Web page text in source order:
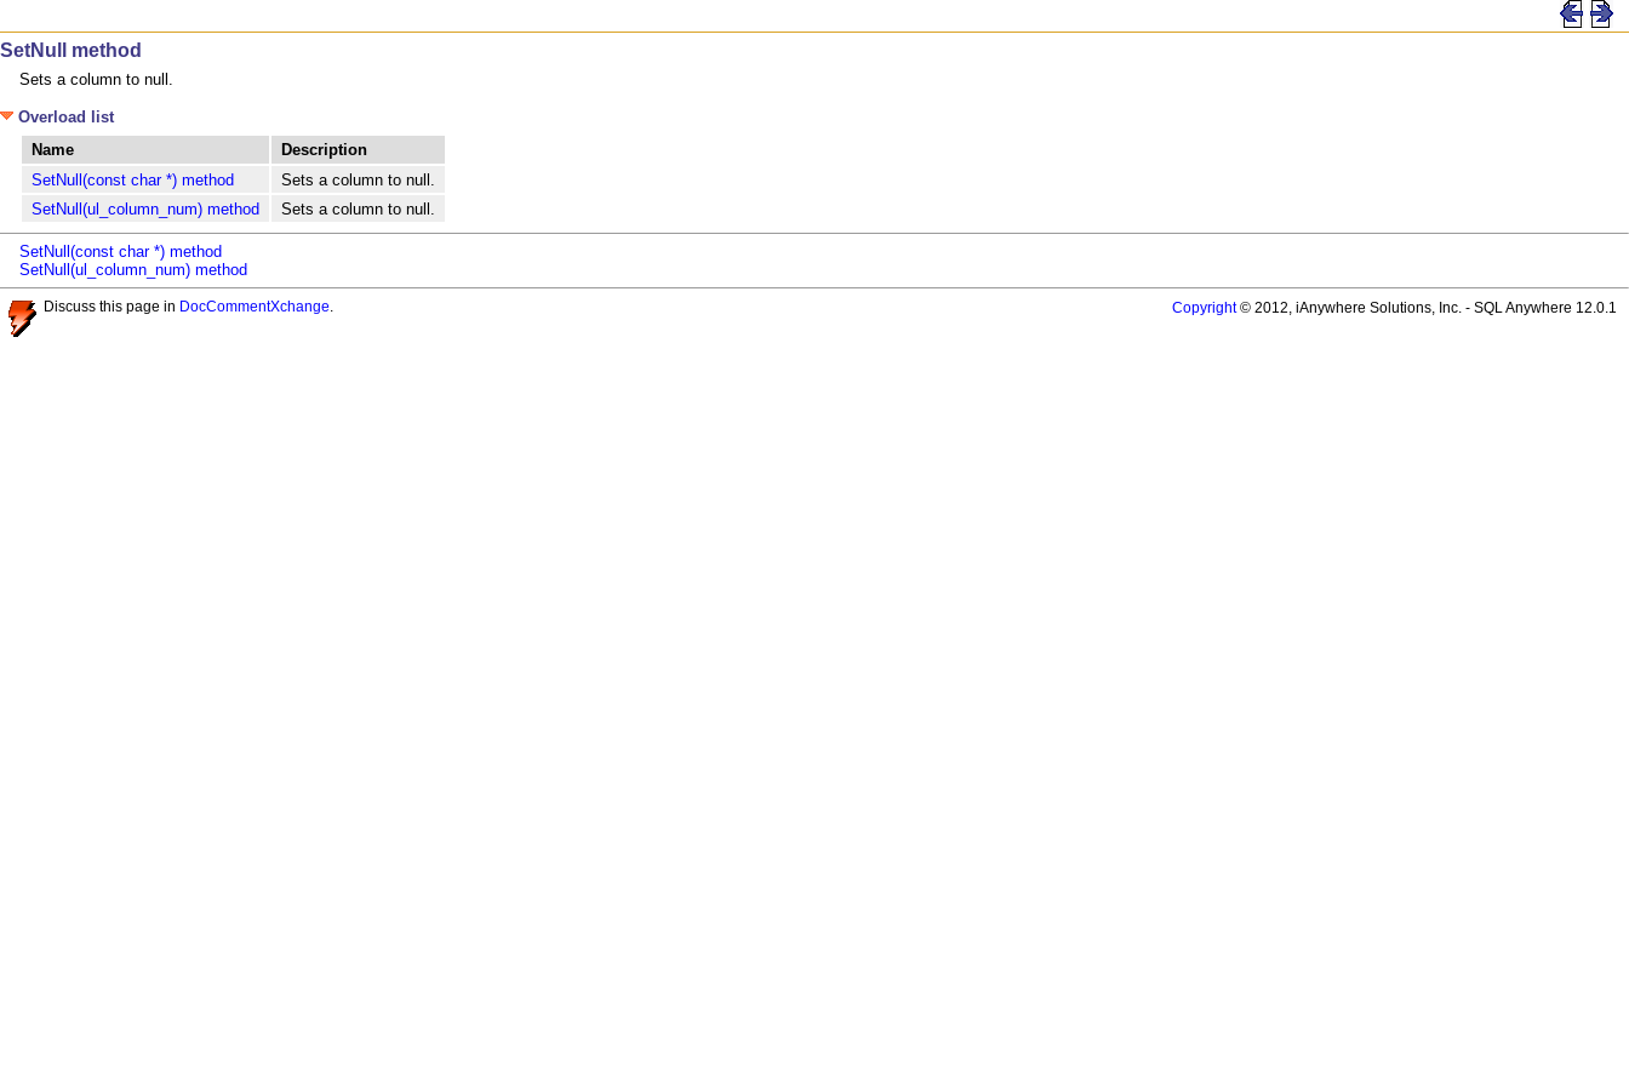
SetNull method
Sets a column to null.
Overload list
Name
Description
SetNull(const char *) method
Sets a column to null.
SetNull(ul_column_num) method
Sets a column to null.
SetNull(const char *) method
SetNull(ul_column_num) method
Discuss this page in DocCommentXchange Copyright© 2012, iAnywhere Solutions, Inc. - SQL Anywhere 12.0.1